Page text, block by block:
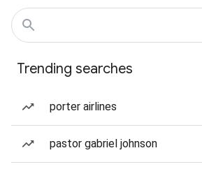
Trending searches
porter airlines
pastor gabriel johnson